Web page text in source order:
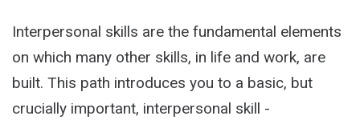
Interpersonal skills are the fundamental elements
on which many other skills, in life and work, are
built. This path introduces you to a basic, but
crucially important, interpersonal skill -